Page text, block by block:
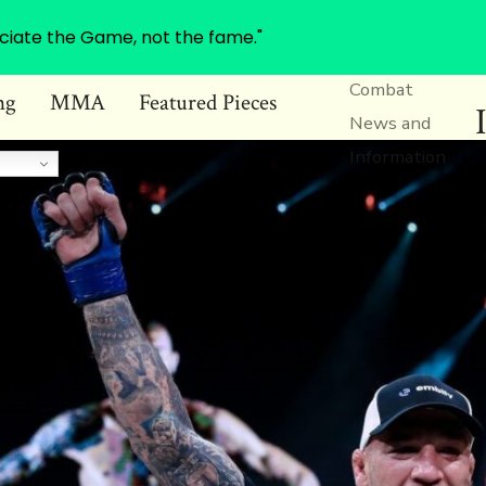
Combat
News and
MMA
Featured Pieces
the Game, not the fame."